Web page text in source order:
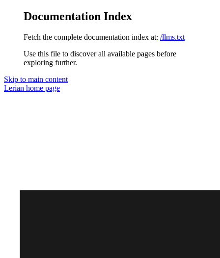
Documentation Index
Fetch the complete documentation index at: /llms.txt
Use this file to discover all available pages before
exploring further.
Skip to main content
Lerian home page